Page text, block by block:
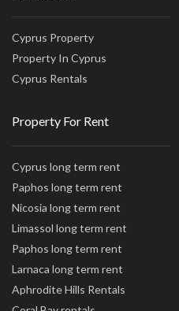
Cyprus Property
Property In Cyprus
Cyprus Rentals
Property For Rent
Cyprus long term rent
Paphos long term rent
Nicosia long term rent
Limassol long term rent
Paphos long term rent
Larnaca long term rent
Aphrodite Hills Rentals